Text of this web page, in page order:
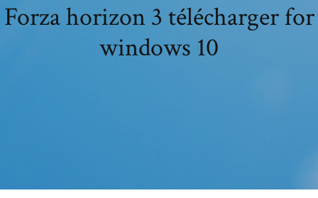
Forza horizon 3 télécharger for
windows 10